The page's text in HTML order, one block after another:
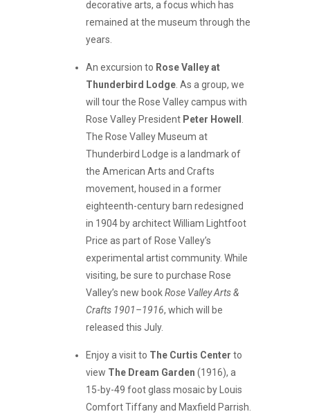
decorative arts, a focus which has
remained at the museum through the
years.
An excursion to Rose Valley at
Thunderbird Lodge. As a group, we
will tour the Rose Valley campus with
Rose Valley President Peter Howell .
The Rose Valley Museum at
Thunderbird Lodge is a landmark of
the American Arts and Crafts
movement, housed in a former
eighteenth-century barn redesigned
in 1904 by architect William Lightfoot
Price as part of Rose Valley’s
experimental artist community. While
visiting, be sure to purchase Rose
Valley’s new bookRose Valley Arts &
Crafts 1901–1916, which will be
released this July.
Enjoy a visit to The Curtis Center to
view The Dream Garden (1916), a
15-by-49 foot glass mosaic by Louis
Comfort Tiffany and Maxfield Parrish.